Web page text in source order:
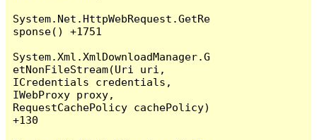
System.Net.HttpWebRequest.GetRe
sponse() +1751
System.Xml.XmlDownloadManager.G
etNonFileStream(Uri uri,
ICredentials credentials,
IWebProxy proxy,
RequestCachePolicy cachePolicy)
+130